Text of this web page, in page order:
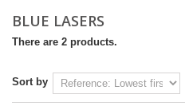
BLUE LASERS
There are 2 products.
Sort by